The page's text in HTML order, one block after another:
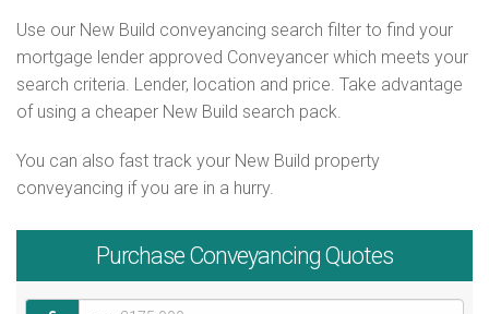
Use our New Build conveyancing search filter to find your
mortgage lender approved Conveyancer which meets your
search criteria. Lender, location and price. Take advantage
of using a cheaper New Build search pack.
You can also fast track your New Build property
conveyancing if you are in a hurry.
Purchase Conveyancing Quotes